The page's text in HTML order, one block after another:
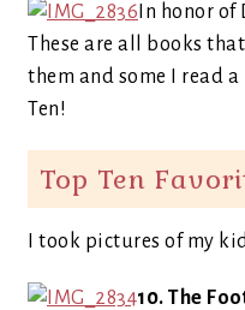
In honor
These are all books
them and some I read
Ten!
Top Ten
I took pictures of my
10. The